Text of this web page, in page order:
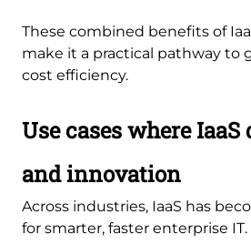
These combined benefits of
make it a practical pathway to
cost efficiency.
Use cases where
and innovation
Across industries, IaaS has
for smarter, faster enterprise IT.